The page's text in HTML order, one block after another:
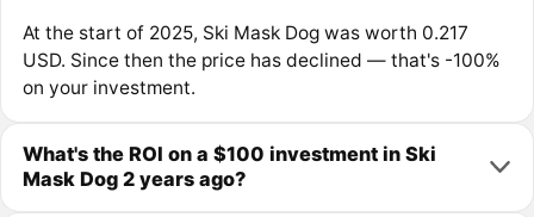
At the start of 2025, Ski Mask Dog was worth 0.217
USD. Since then the price has declined — that's -100%
on your investment.
What's the ROI on a $100 investment in Ski
Mask Dog 2 years ago?